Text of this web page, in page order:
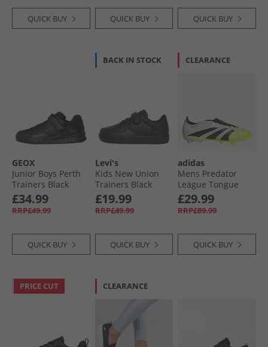
QUICK BUY QUICK BUY QUICK BUY
GEOX
Junior Boys Perth
Trainers Black
£34.99
RRP£49.99
QUICK BUY
BACK IN STOCK
Levi's
Kids New Union
Trainers Black
£19.99
RRP£49.99
QUICK BUY
CLEARANCE
adidas
Mens Predator
League Tongue
Radiant Blaze Pack
FG/​MG Firm/​Multi
Ground Football
Core Black/​Lucid
Lemon
£29.99
RRP£89.99
QUICK BUY
PRICE CUT CLEARANCE